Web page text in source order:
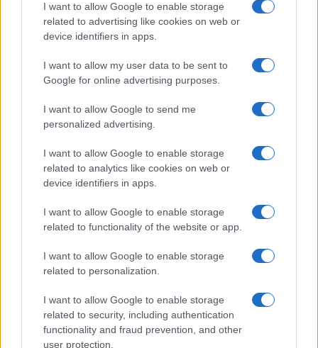
I want to allow Google to enable storage
related to advertising like cookies on web or
device identifiers in apps.
I want to allow my user data to be sent to
Google for online advertising purposes.
I want to allow Google to send me
personalized advertising.
I want to allow Google to enable storage
related to analytics like cookies on web or
device identifiers in apps.
I want to allow Google to enable storage
related to functionality of the website or app.
I want to allow Google to enable storage
related to personalization.
I want to allow Google to enable storage
related to security, including authentication
functionality and fraud prevention, and other
user protection.
CHI SIAMO CONTATTI PUBBLICITÀ LAVORA CON NOI
OTTO CHANNEL